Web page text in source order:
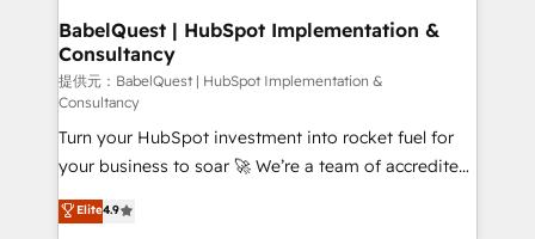
operations A little about us: • Boutique 'Elite' team of
12 • 150+ clients across Sales Hub, Marketing Hub,
Service Hub, Data Hub and CMS • ISO/IEC
27001:2022, ISO 9001:2015, and ISO 42001:2023
certified - the AI management standard • GuardHub:
our AI governance framework, built on ISO 42001
Ready for the next step? Click the 👈 '𝗖𝗼𝗻𝘁𝗮𝗰𝘁
𝗯𝘂𝘀𝗶𝗻𝗲𝘀𝘀' button to get in touch (𝘸𝘦'𝘳𝘦 𝘴𝘶𝘱𝘦𝘳
BabelQuest | HubSpot Implementation &
Consultancy
提供元：BabelQuest | HubSpot Implementation &
Consultancy
Turn your HubSpot investment into rocket fuel for
your business to soar 🚀 We’re a team of accredited
HubSpot experts ready to help you. We can
implement the platform into complex business
Elite4.9